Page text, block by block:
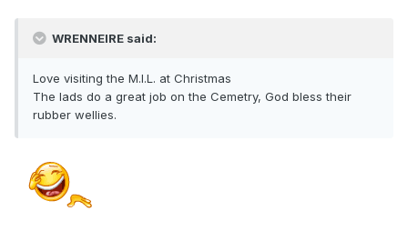
WRENNEIRE said:
Love visiting the M.I.L. at Christmas
The lads do a great job on the Cemetry, God bless their
rubber wellies.